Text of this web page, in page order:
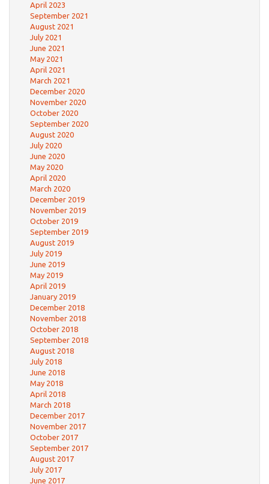
April 2023
September 2021
August 2021
July 2021
June 2021
May 2021
April 2021
March 2021
December 2020
November 2020
October 2020
September 2020
August 2020
July 2020
June 2020
May 2020
April 2020
March 2020
December 2019
November 2019
October 2019
September 2019
August 2019
July 2019
June 2019
May 2019
April 2019
January 2019
December 2018
November 2018
October 2018
September 2018
August 2018
July 2018
June 2018
May 2018
April 2018
March 2018
December 2017
November 2017
October 2017
September 2017
August 2017
July 2017
June 2017